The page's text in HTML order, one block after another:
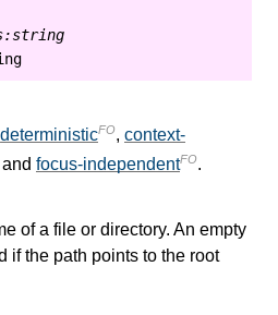
deterministicFO, context-
and focus-independentFO.
of a file or directory. An empty
if the path points to the root